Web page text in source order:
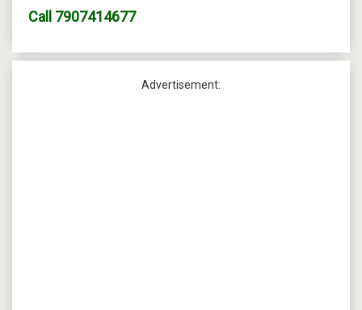
Call 7907414677
Advertisement: